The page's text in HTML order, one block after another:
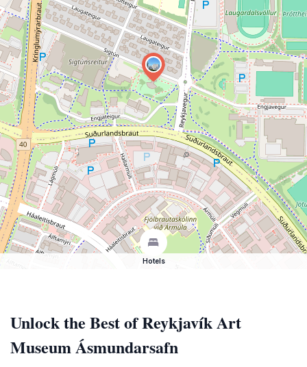
Hotels
Unlock the Best of Reykjavík Art
Museum Ásmundarsafn